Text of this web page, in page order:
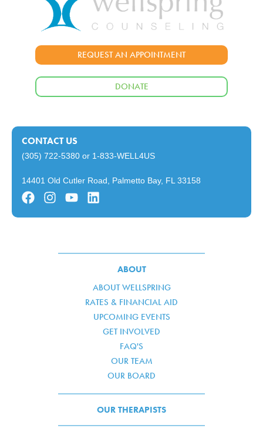
REQUEST AN APPOINTMENT
DONATE
CONTACT US
(305) 722-5380 or 1-833-WELL4US
14401 Old Cutler Road, Palmetto Bay, FL 33158
ABOUT
ABOUT WELLSPRING
RATES & FINANCIAL AID
UPCOMING EVENTS
GET INVOLVED
FAQ'S
OUR TEAM
OUR BOARD
OUR THERAPISTS